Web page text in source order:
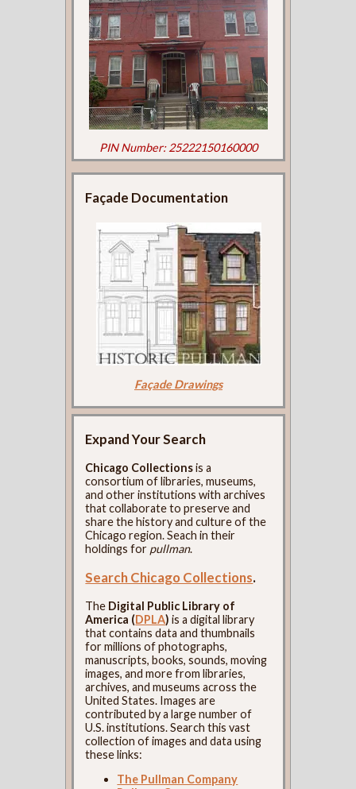
PIN Number: 25222150160000
Façade Documentation
Façade Drawings
Expand Your Search
Chicago Collectionsis a
consortium of libraries, museums,
and other institutions with archives
that collaborate to preserve and
share the history and culture of the
Chicago region. Seach in their
holdings for pullman.
Search Chicago Collections.
The Digital Public Library of
America (DPLA) is a digital library
that contains data and thumbnails
for millions of photographs,
manuscripts, books, sounds, moving
images, and more from libraries,
archives, and museums across the
United States. Images are
contributed by a large number of
U.S. institutions. Search this vast
collection of images and data using
these links:
The Pullman Company